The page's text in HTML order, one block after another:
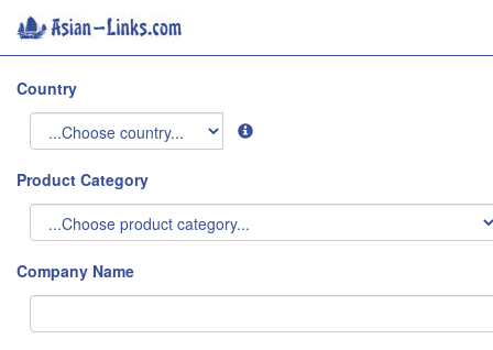
Country
Product Category
Company Name